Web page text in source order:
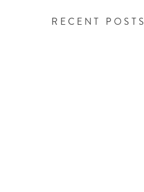
RECENT POSTS